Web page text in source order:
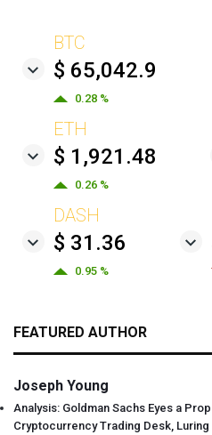
BTC
$ 65,042.9
0.28 %
ETH
$ 1,921.48
0.26 %
DASH
$ 31.36
0.95 %
FEATURED AUTHOR
Joseph Young
Analysis: Goldman Sachs Eyes a
Cryptocurrency Trading Desk,